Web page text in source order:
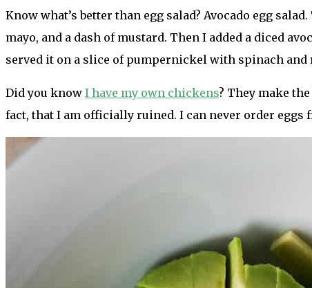
Know what’s better than egg salad? Avocado egg
mayo, and a dash of mustard. Then I added a diced
served it on a slice of pumpernickel with spinach and
Did you know I have my own chickens? They make
fact, that I am officially ruined. I can never order eggs